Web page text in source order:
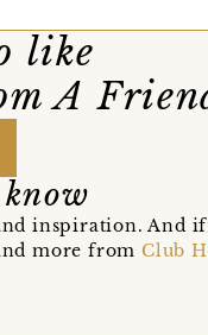
like
A
inspiration. And
more fromClub